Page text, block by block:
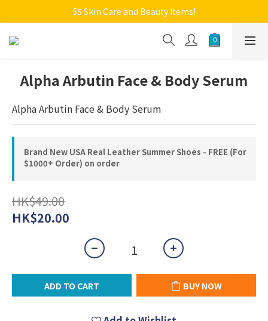
Welcome to Monkey Home Online Store
$5 Skin Care and Beauty Items!
Welcome to Monkey Home Online Store
Alpha Arbutin Face & Body Serum
Alpha Arbutin Face & Body Serum
Brand New USA Real Leather Summer Shoes - FREE (For
$1000+ Order) on order
HK$49.00
HK$20.00
ADD TO CART BUY NOW